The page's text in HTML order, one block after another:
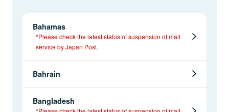
Bahamas
*Please check the latest status of suspension of mail
service by Japan Post.
Bahrain
Bangladesh